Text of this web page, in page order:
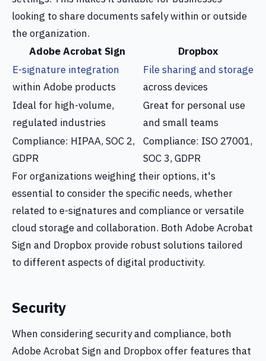
looking to share documents safely within or outside
the organization.
Adobe Acrobat Sign
Dropbox
E-signature integration
within Adobe products
File sharing and storage
across devices
Ideal for high-volume,
regulated industries
Great for personal use
and small teams
Compliance: HIPAA, SOC 2,
GDPR
Compliance: ISO 27001,
SOC 3, GDPR
For organizations weighing their options, it's
essential to consider the specific needs, whether
related to e-signatures and compliance or versatile
cloud storage and collaboration. Both Adobe Acrobat
Sign and Dropbox provide robust solutions tailored
to different aspects of digital productivity.
Security
When considering security and compliance, both
Adobe Acrobat Sign and Dropbox offer features that